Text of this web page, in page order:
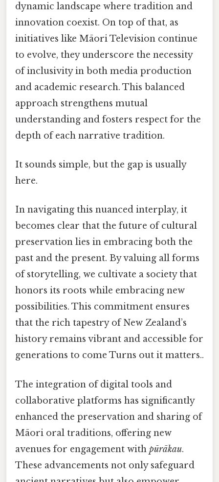
dynamic landscape where tradition and
innovation coexist. On top of that, as
initiatives like Māori Television continue
to evolve, they underscore the necessity
of inclusivity in both media production
and academic research. This balanced
approach strengthens mutual
understanding and fosters respect for the
depth of each narrative tradition.
It sounds simple, but the gap is usually
here.
In navigating this nuanced interplay, it
becomes clear that the future of cultural
preservation lies in embracing both the
past and the present. By valuing all forms
of storytelling, we cultivate a society that
honors its roots while embracing new
possibilities. This commitment ensures
that the rich tapestry of New Zealand’s
history remains vibrant and accessible for
generations to come Turns out it matters..
The integration of digital tools and
collaborative platforms has significantly
enhanced the preservation and sharing of
Māori oral traditions, offering new
avenues for engagement with pūrākau.
These advancements not only safeguard